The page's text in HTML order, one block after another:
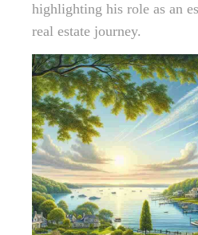
highlighting his role as an
real estate journey.